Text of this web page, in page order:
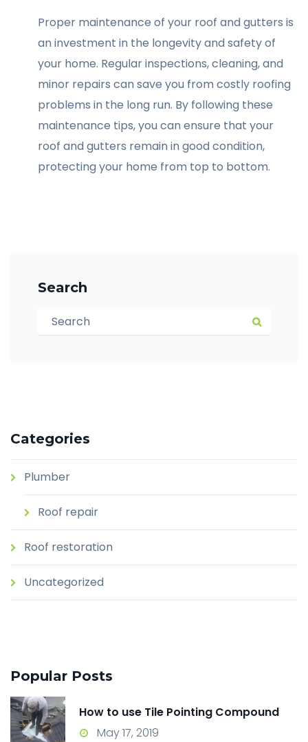
Proper maintenance of your roof and gutters is
an investment in the longevity and safety of
your home. Regular inspections, cleaning, and
minor repairs can save you from costly roofing
problems in the long run. By following these
maintenance tips, you can ensure that your
roof and gutters remain in good condition,
protecting your home from top to bottom.
Search
Search for:
Search
Categories
Plumber
Roof repair
Roof restoration
Uncategorized
Popular Posts
How to use Tile Pointing Compound
May 17, 2019